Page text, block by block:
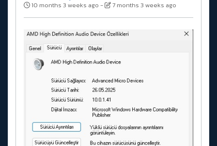
10 months 3 weeks ago - 7 months 3 weeks ago